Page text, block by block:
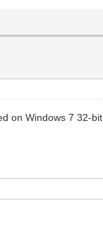
on Windows 7 32-bit.